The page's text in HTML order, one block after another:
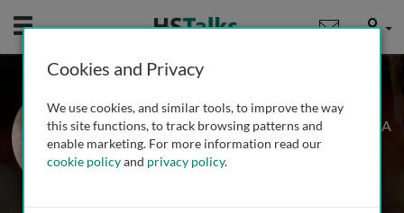
Mobile User
Dr. George Anderson
Yale University School of Medicine, USA
1 Talk
Cookies and Privacy
We use cookies, and similar tools, to improve the way
this site functions, to track browsing patterns and
enable marketing. For more information read our
cookie policyand privacy policy.